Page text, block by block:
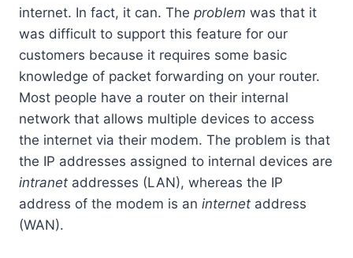
internet. In fact, it can. The problem was that it
was difficult to support this feature for our
customers because it requires some basic
knowledge of packet forwarding on your router.
Most people have a router on their internal
network that allows multiple devices to access
the internet via their modem. The problem is that
the IP addresses assigned to internal devices are
intranet addresses (LAN), whereas the IP
address of the modem is an internet address
(WAN).